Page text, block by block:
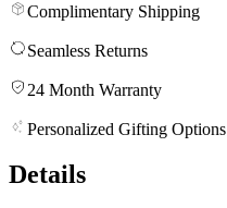
Complimentary Shipping
Seamless Returns
24 Month Warranty
Personalized Gifting Options
Details